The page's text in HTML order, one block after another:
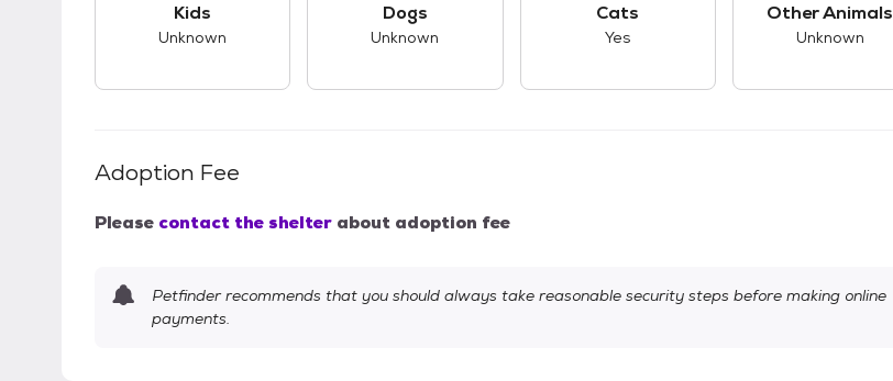
Kids
Unknown
Dogs
Unknown
Cats
Yes
Other Animals
Unknown
Adoption Fee
Please contact the shelter about adoption fee
Petfinder recommends that you should always take reasonable security steps before making online
payments.